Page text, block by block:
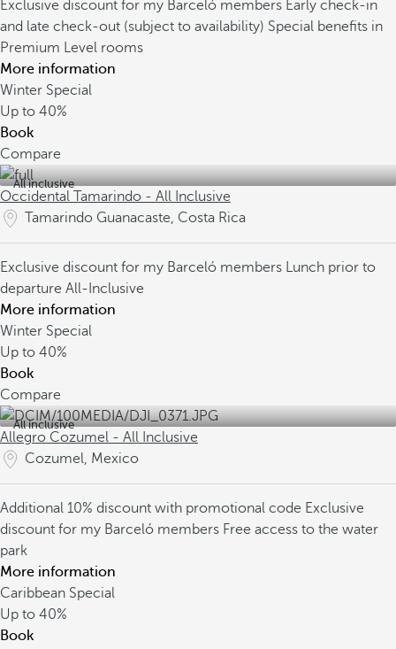
Exclusive discount for my Barceló members Early check-in
and late check-out (subject to availability) Special benefits in
Premium Level rooms
More information
Winter Special
Up to 40%
Book
Compare
All inclusive
Occidental Tamarindo - All Inclusive
Tamarindo Guanacaste, Costa Rica
Exclusive discount for my Barceló members Lunch prior to
departure All-Inclusive
More information
Winter Special
Up to 40%
Book
Compare
All inclusive
Allegro Cozumel - All Inclusive
Cozumel, Mexico
Additional 10% discount with promotional code Exclusive
discount for my Barceló members Free access to the water
park
More information
Caribbean Special
Up to 40%
Book